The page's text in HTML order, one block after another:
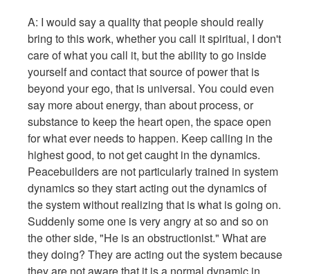
A: I would say a quality that people should really
bring to this work, whether you call it spiritual, I don't
care of what you call it, but the ability to go inside
yourself and contact that source of power that is
beyond your ego, that is universal. You could even
say more about energy, than about process, or
substance to keep the heart open, the space open
for what ever needs to happen. Keep calling in the
highest good, to not get caught in the dynamics.
Peacebuilders are not particularly trained in system
dynamics so they start acting out the dynamics of
the system without realizing that is what is going on.
Suddenly some one is very angry at so and so on
the other side, "He is an obstructionist." What are
they doing? They are acting out the system because
they are not aware that it is a normal dynamic in